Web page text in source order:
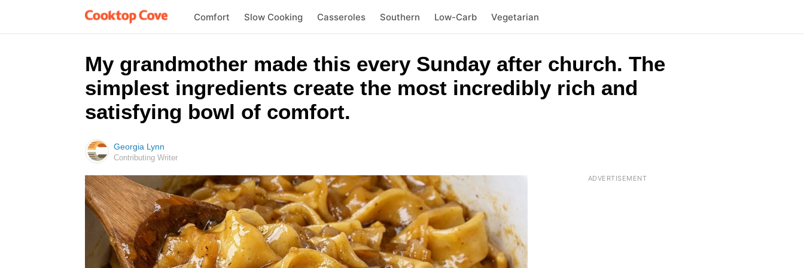
Comfort Slow Cooking Casseroles Southern Low-Carb Vegetarian
My grandmother made this every Sunday after church. The
simplest ingredients create the most incredibly rich and
satisfying bowl of comfort.
Georgia Lynn
Contributing Writer